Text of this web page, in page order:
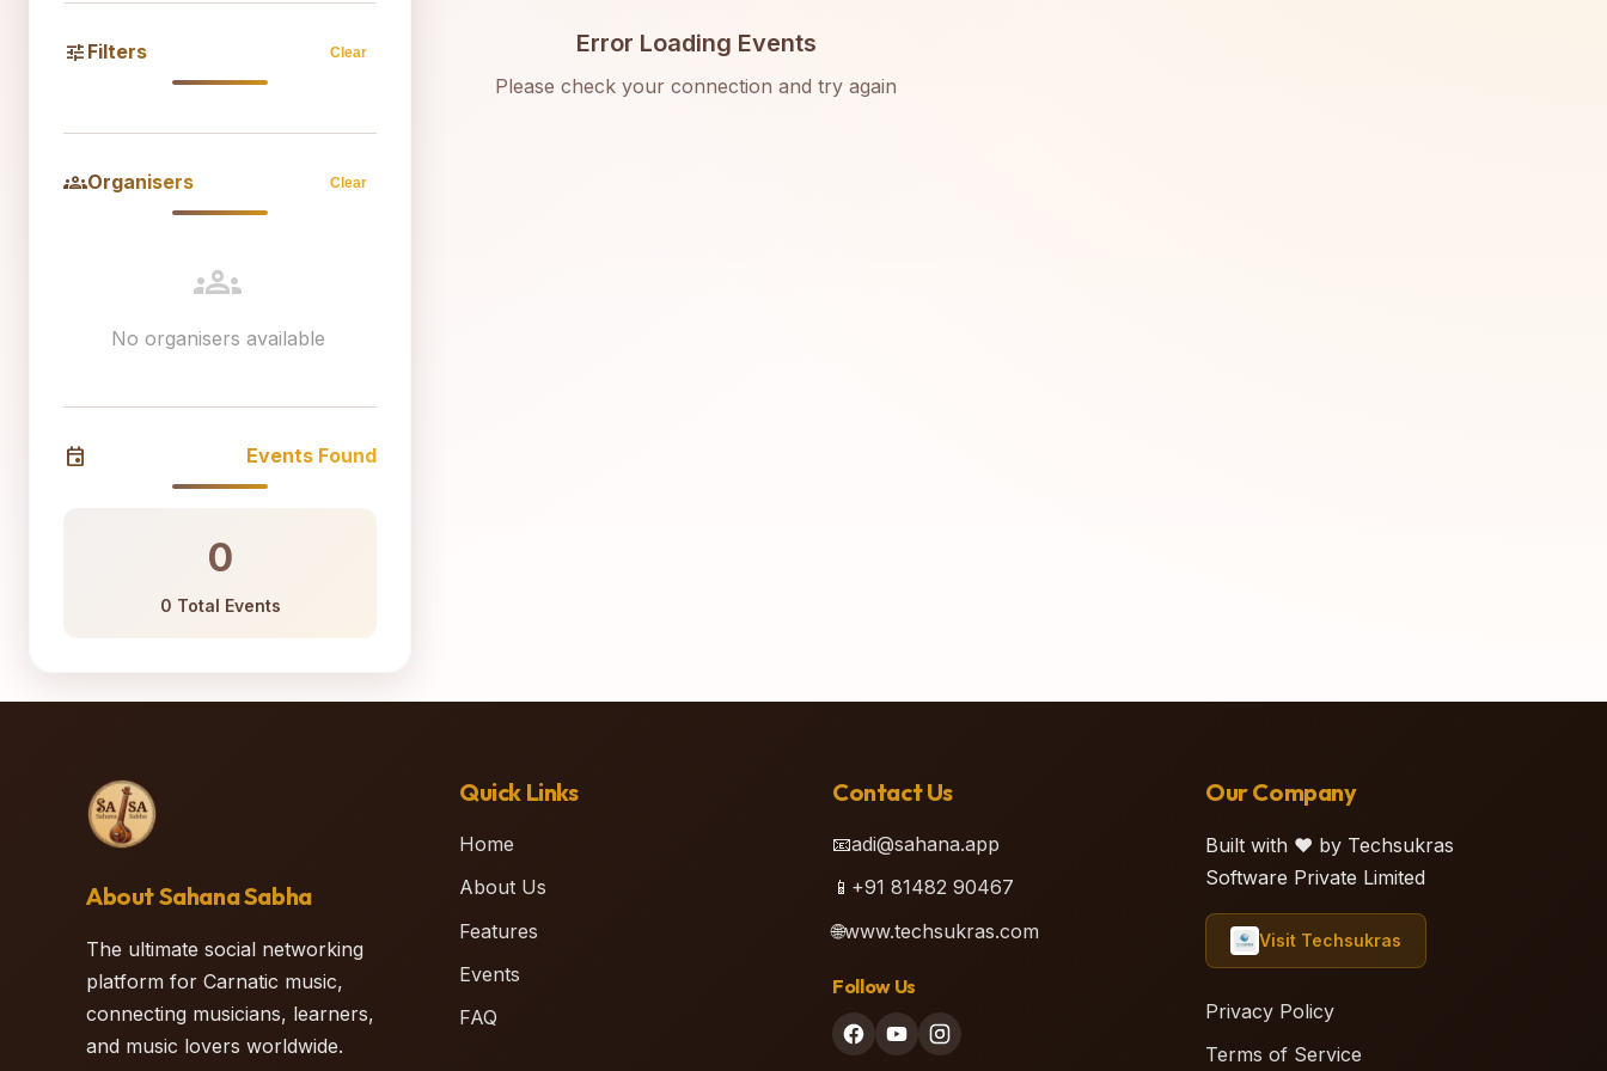
tune Filters Clear
groupsOrganisers Clear
groups
No organisers available
event Events Found
0
0 Total Events
Error Loading Events
Please check your connection and try again
About Sahana Sabha
The ultimate social networking
platform for Carnatic music,
connecting musicians, learners,
and music lovers worldwide.
Quick Links
Home
About Us
Features
Events
FAQ
Contact Us
📧adi@sahana.app
📱 +91 81482 90467
🌐www.techsukras.com
Follow Us
Our Company
Built with ❤️ by Techsukras
Software Private Limited
Visit Techsukras
Privacy Policy
Terms of Service